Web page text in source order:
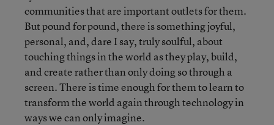
communities that are important outlets for them.
But pound for pound, there is something joyful,
personal, and, dare I say, truly soulful, about
touching things in the world as they play, build,
and create rather than only doing so through a
screen. There is time enough for them to learn to
transform the world again through technology in
ways we can only imagine.